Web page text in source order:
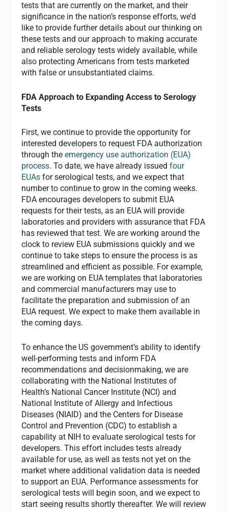
tests that are currently on the market, and their
significance in the nation’s response efforts, we’d
like to provide further details about our thinking on
these tests and our approach to making accurate
and reliable serology tests widely available, while
also protecting Americans from tests marketed
with false or unsubstantiated claims.
FDA Approach to Expanding Access to Serology
Tests
First, we continue to provide the opportunity for
interested developers to request FDA authorization
through theemergency use authorization (EUA)
process. To date, we have already issuedfour
EUAs for serological tests, and we expect that
number to continue to grow in the coming weeks.
FDA encourages developers to submit EUA
requests for their tests, as an EUA will provide
laboratories and providers with assurance that FDA
has reviewed that test. We are working around the
clock to review EUA submissions quickly and we
continue to take steps to ensure the process is as
streamlined and efficient as possible. For example,
we are working on EUA templates that laboratories
and commercial manufacturers may use to
facilitate the preparation and submission of an
EUA request. We expect to make them available in
the coming days.
To enhance the US government’s ability to identify
well-performing tests and inform FDA
recommendations and decisionmaking, we are
collaborating with the National Institutes of
Health’s National Cancer Institute (NCI) and
National Institute of Allergy and Infectious
Diseases (NIAID) and the Centers for Disease
Control and Prevention (CDC) to establish a
capability at NIH to evaluate serological tests for
developers. This effort includes tests already
available for use, as well as tests not yet on the
market where additional validation data is needed
to support an EUA. Performance assessments for
serological tests will begin soon, and we expect to
start seeing results shortly thereafter. We will review